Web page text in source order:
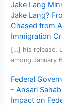
Jake Lang
Jake Lang?
Chased from
Immigration
[…] his release,
among January
Federal
- Ansari Sahab
Impact on